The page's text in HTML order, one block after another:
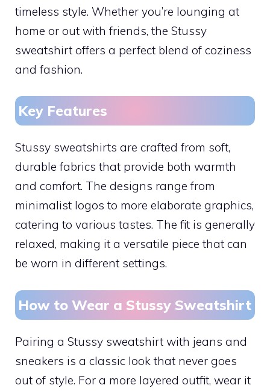
timeless style. Whether you’re lounging at
home or out with friends, the Stussy
sweatshirt offers a perfect blend of coziness
and fashion.
Key Features
Stussy sweatshirts are crafted from soft,
durable fabrics that provide both warmth
and comfort. The designs range from
minimalist logos to more elaborate graphics,
catering to various tastes. The fit is generally
relaxed, making it a versatile piece that can
be worn in different settings.
How to Wear a Stussy Sweatshirt
Pairing a Stussy sweatshirt with jeans and
sneakers is a classic look that never goes
out of style. For a more layered outfit, wear it